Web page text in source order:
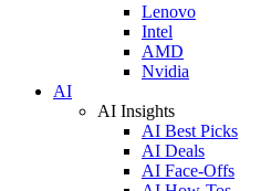
Lenovo
Intel
AMD
Nvidia
AI
AI Insights
AI Best Picks
AI Deals
AI Face-Offs